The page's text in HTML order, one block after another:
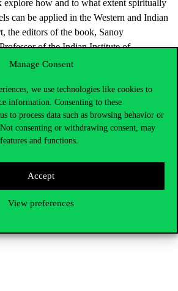
Manage Consent
we use technologies like cookies to
information. Consenting to these
to process data such as browsing behavior or
consenting or withdrawing consent, may
and functions.
Accept
View preferences
explore how and to what extent spiritually
can be applied in the Western and Indian
the editors of the book, Sanoy
of the Indian Institute of
and László Zsolnai, Professor of
means for the West. Then, Indian,
European authors analyse the links
and management, business models,
society and spirituality. The book
a number of English-language
joined them as a new staff member. The